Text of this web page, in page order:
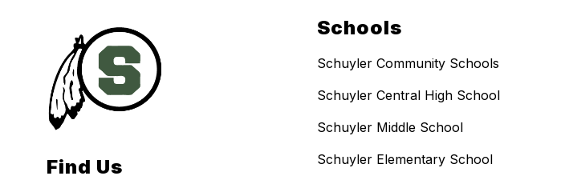
Find Us
Schools
Schuyler Community Schools
Schuyler Central High School
Schuyler Middle School
Schuyler Elementary School